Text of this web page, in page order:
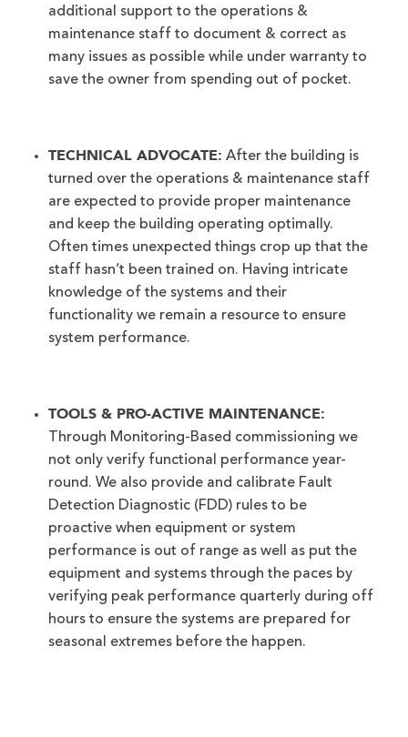
additional support to the operations &
maintenance staff to document & correct as
many issues as possible while under warranty to
save the owner from spending out of pocket.
TECHNICAL ADVOCATE: After the building is
turned over the operations & maintenance staff
are expected to provide proper maintenance
and keep the building operating optimally.
Often times unexpected things crop up that the
staff hasn’t been trained on. Having intricate
knowledge of the systems and their
functionality we remain a resource to ensure
system performance.
TOOLS & PRO-ACTIVE MAINTENANCE:
Through Monitoring-Based commissioning we
not only verify functional performance year-
round. We also provide and calibrate Fault
Detection Diagnostic (FDD) rules to be
proactive when equipment or system
performance is out of range as well as put the
equipment and systems through the paces by
verifying peak performance quarterly during off
hours to ensure the systems are prepared for
seasonal extremes before the happen.